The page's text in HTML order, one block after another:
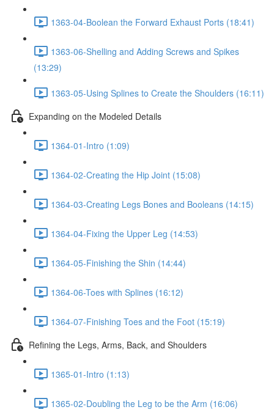
1363-04-Boolean the Forward Exhaust Ports (18:41)
1363-06-Shelling and Adding Screws and Spikes
(13:29)
1363-05-Using Splines to Create the Shoulders (16:11)
Expanding on the Modeled Details
1364-01-Intro (1:09)
1364-02-Creating the Hip Joint (15:08)
1364-03-Creating Legs Bones and Booleans (14:15)
1364-04-Fixing the Upper Leg (14:53)
1364-05-Finishing the Shin (14:44)
1364-06-Toes with Splines (16:12)
1364-07-Finishing Toes and the Foot (15:19)
Refining the Legs, Arms, Back, and Shoulders
1365-01-Intro (1:13)
1365-02-Doubling the Leg to be the Arm (16:06)